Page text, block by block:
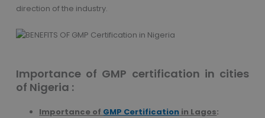
direction of the industry.
Importance of GMP certification in cities
of Nigeria :
Importance of GMP Certification in Lagos: